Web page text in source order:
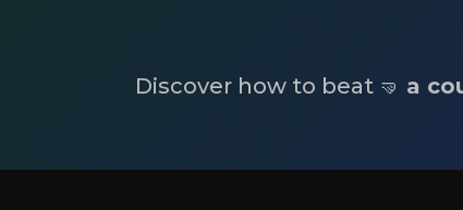
Discover how to beat 🤜 a